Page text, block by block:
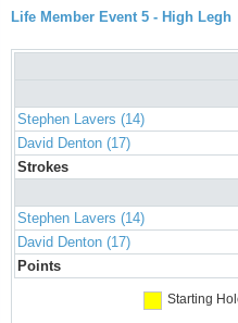
Life Member Event 5 - High Legh
Stephen Lavers (14)
David Denton (17)
Strokes
Stephen Lavers (14)
David Denton (17)
Points
Starting